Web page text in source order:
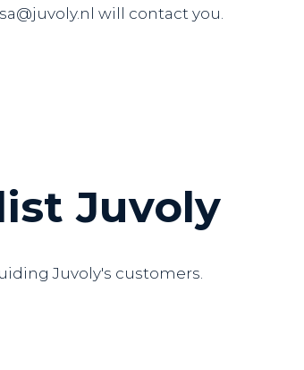
will contact you.
Juvoly
Juvoly's customers.